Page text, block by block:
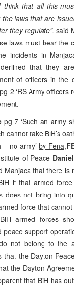
think that all this
laws that are
they regulate”, said
laws must bear the
incidents in
that they
of officers in the
pg 2 ‘RS Army officers
pg 7 ‘Such an army
cannot take BiH’s
– no army’by Fena,
of Peace
Manjaca that there is
if that armed
does not bring into
force that
armed forces
peace support
not belong to the
that the Dayton
the Dayton
that BiH has